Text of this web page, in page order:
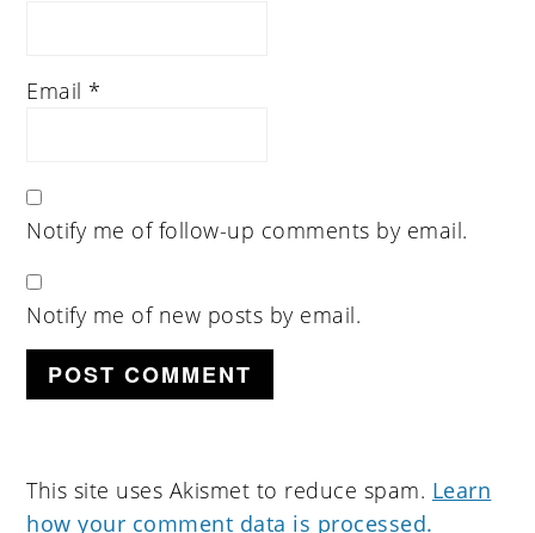
Email *
Notify me of follow-up comments by email.
Notify me of new posts by email.
This site uses Akismet to reduce spam. Learn
how your comment data is processed.